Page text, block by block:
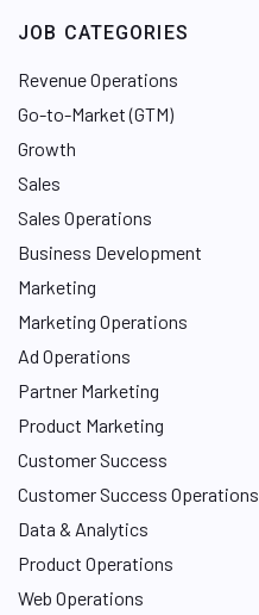
JOB CATEGORIES
Revenue Operations
Go-to-Market (GTM)
Growth
Sales
Sales Operations
Business Development
Marketing
Marketing Operations
Ad Operations
Partner Marketing
Product Marketing
Customer Success
Customer Success Operations
Data & Analytics
Product Operations
Web Operations